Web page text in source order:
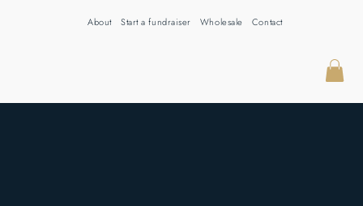
About Start a fundraiser Wholesale Contact